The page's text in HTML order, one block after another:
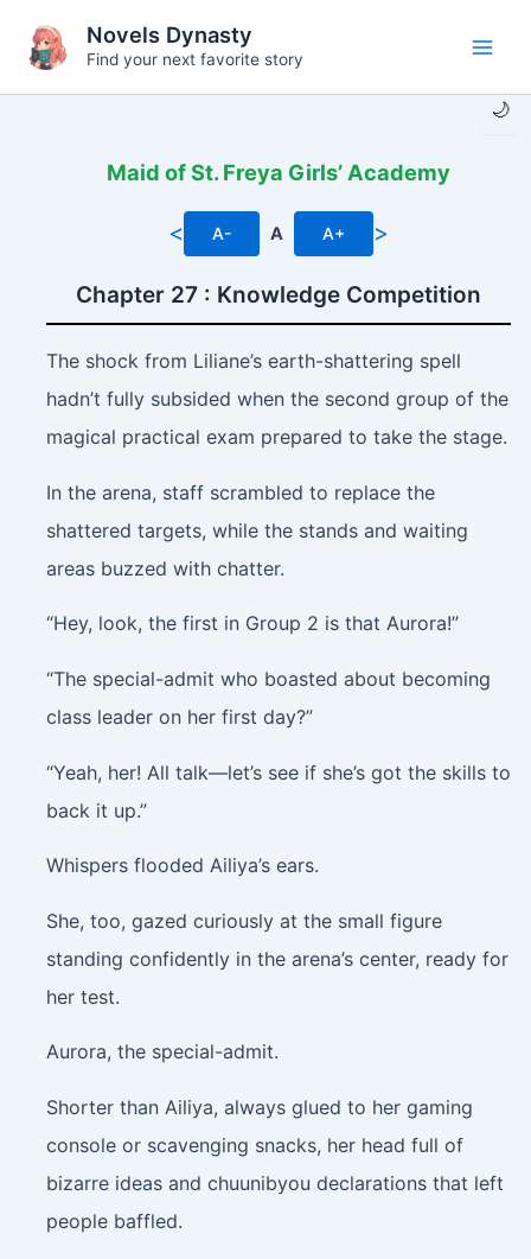
content
🌙
Novels Dynasty
Find your next favorite story
Maid of St. Freya Girls’ Academy
< A- A A+ >
Chapter 27 : Knowledge Competition
The shock from Liliane’s earth-shattering spell
hadn’t fully subsided when the second group of the
magical practical exam prepared to take the stage.
In the arena, staff scrambled to replace the
shattered targets, while the stands and waiting
areas buzzed with chatter.
“Hey, look, the first in Group 2 is that Aurora!”
“The special-admit who boasted about becoming
class leader on her first day?”
“Yeah, her! All talk—let’s see if she’s got the skills to
back it up.”
Whispers flooded Ailiya’s ears.
She, too, gazed curiously at the small figure
standing confidently in the arena’s center, ready for
her test.
Aurora, the special-admit.
Shorter than Ailiya, always glued to her gaming
console or scavenging snacks, her head full of
bizarre ideas and chuunibyou declarations that left
people baffled.